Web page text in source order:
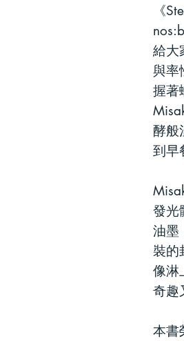
《
給大
與率
握著
酵般
到早
發光
油墨
裝的
像淋
奇趣
本書